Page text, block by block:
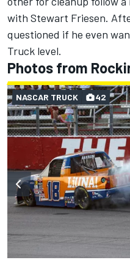
with Stewart Friesen.
questioned if he even
Truck level.
Photos from
NASCAR TRUCK 42